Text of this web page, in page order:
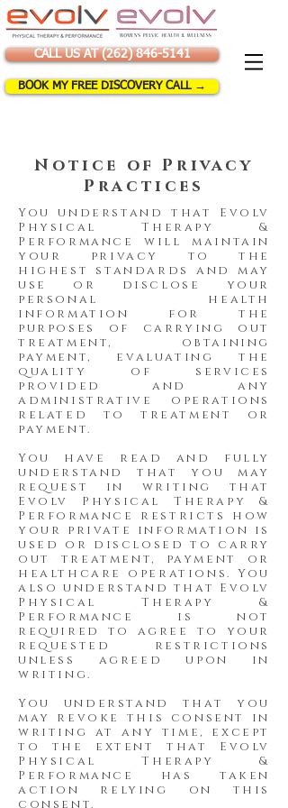
CALL US AT (262) 846-5141
BOOK MY FREE DISCOVERY CALL →
Notice of Privacy
Practices
You understand that Evolv
Physical Therapy &
Performance will maintain
your privacy to the
highest standards and may
use or disclose your
personal health
information for the
purposes of carrying out
treatment, obtaining
payment, evaluating the
quality of services
provided and any
administrative operations
related to treatment or
payment.
You have read and fully
understand that you may
request in writing that
Evolv Physical Therapy &
Performance restricts how
your private information is
used or disclosed to carry
out treatment, payment or
healthcare operations. You
also understand that Evolv
Physical Therapy &
Performance is not
required to agree to your
requested restrictions
unless agreed upon in
writing.
You understand that you
may revoke this consent in
writing at any time, except
to the extent that Evolv
Physical Therapy &
Performance has taken
action relying on this
consent.